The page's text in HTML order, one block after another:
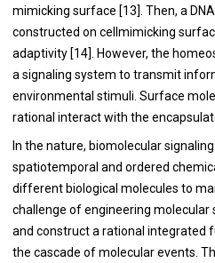
mimicking surface [13]. Then, a
constructed on cellmimicking
adaptivity [14]. However, the
a signaling system to transmit
environmental stimuli. Surface
rational interact with the
In the nature, biomolecular
spatiotemporal and ordered
different biological molecules to
challenge of engineering molecular
and construct a rational integrated
the cascade of molecular events.